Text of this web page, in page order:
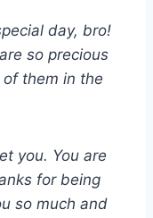
day, bro!
so precious
them in the
you. You are
for being
so much and